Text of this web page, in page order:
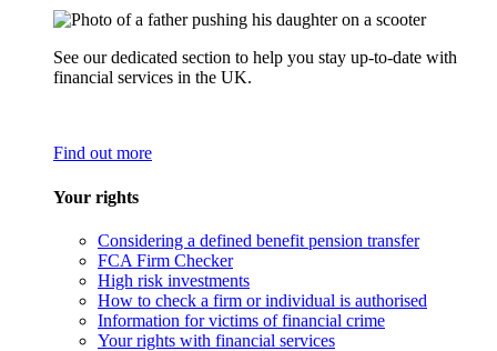
See our dedicated section to help you stay up-to-date with
financial services in the UK.
Find out more
Your rights
Considering a defined benefit pension transfer
FCA Firm Checker
High risk investments
How to check a firm or individual is authorised
Information for victims of financial crime
Your rights with financial services